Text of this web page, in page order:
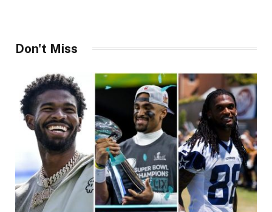
Don't Miss